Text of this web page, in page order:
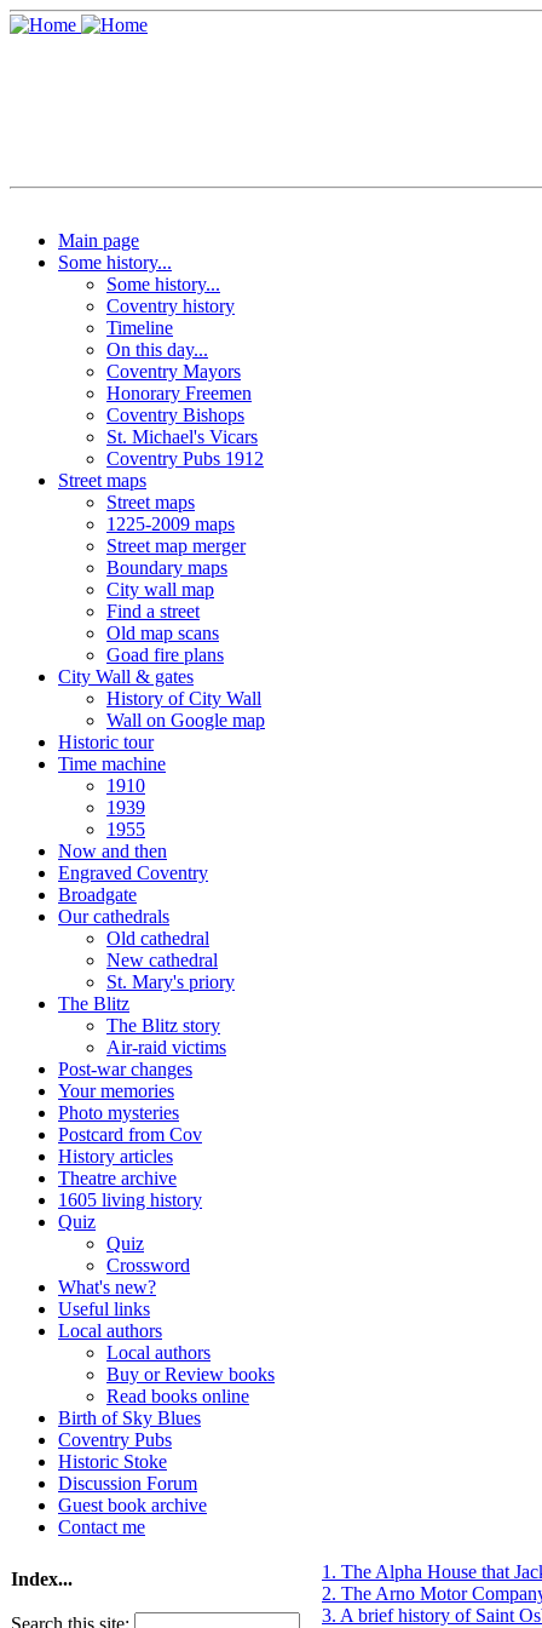
Main page
Some history...
Some history...
Coventry history
Timeline
On this day...
Coventry Mayors
Honorary Freemen
Coventry Bishops
St. Michael's Vicars
Coventry Pubs 1912
Street maps
Street maps
1225-2009 maps
Street map merger
Boundary maps
City wall map
Find a street
Old map scans
Goad fire plans
City Wall & gates
History of City Wall
Wall on Google map
Historic tour
Time machine
1910
1939
1955
Now and then
Engraved Coventry
Broadgate
Our cathedrals
Old cathedral
New cathedral
St. Mary's priory
The Blitz
The Blitz story
Air-raid victims
Post-war changes
Your memories
Photo mysteries
Postcard from Cov
History articles
Theatre archive
1605 living history
Quiz
Quiz
Crossword
What's new?
Useful links
Local authors
Local authors
Buy or Review books
Read books online
Birth of Sky Blues
Coventry Pubs
Historic Stoke
Discussion Forum
Guest book archive
Contact me
Index...
Search this site:
1. The Alpha House that
2. The Arno Motor
3. A brief history of Saint